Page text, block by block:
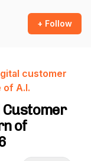
+ Follow
customer
of A.I.
of